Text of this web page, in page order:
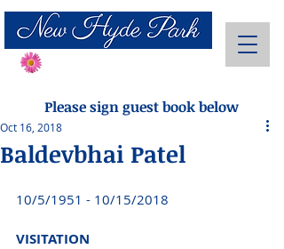
Please sign guest book below
Baldevbhai Patel
Oct 16, 2018
10/5/1951 - 10/15/2018
VISITATION